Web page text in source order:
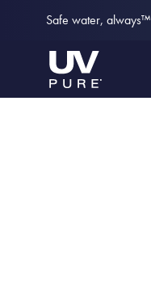
Safe water, always™